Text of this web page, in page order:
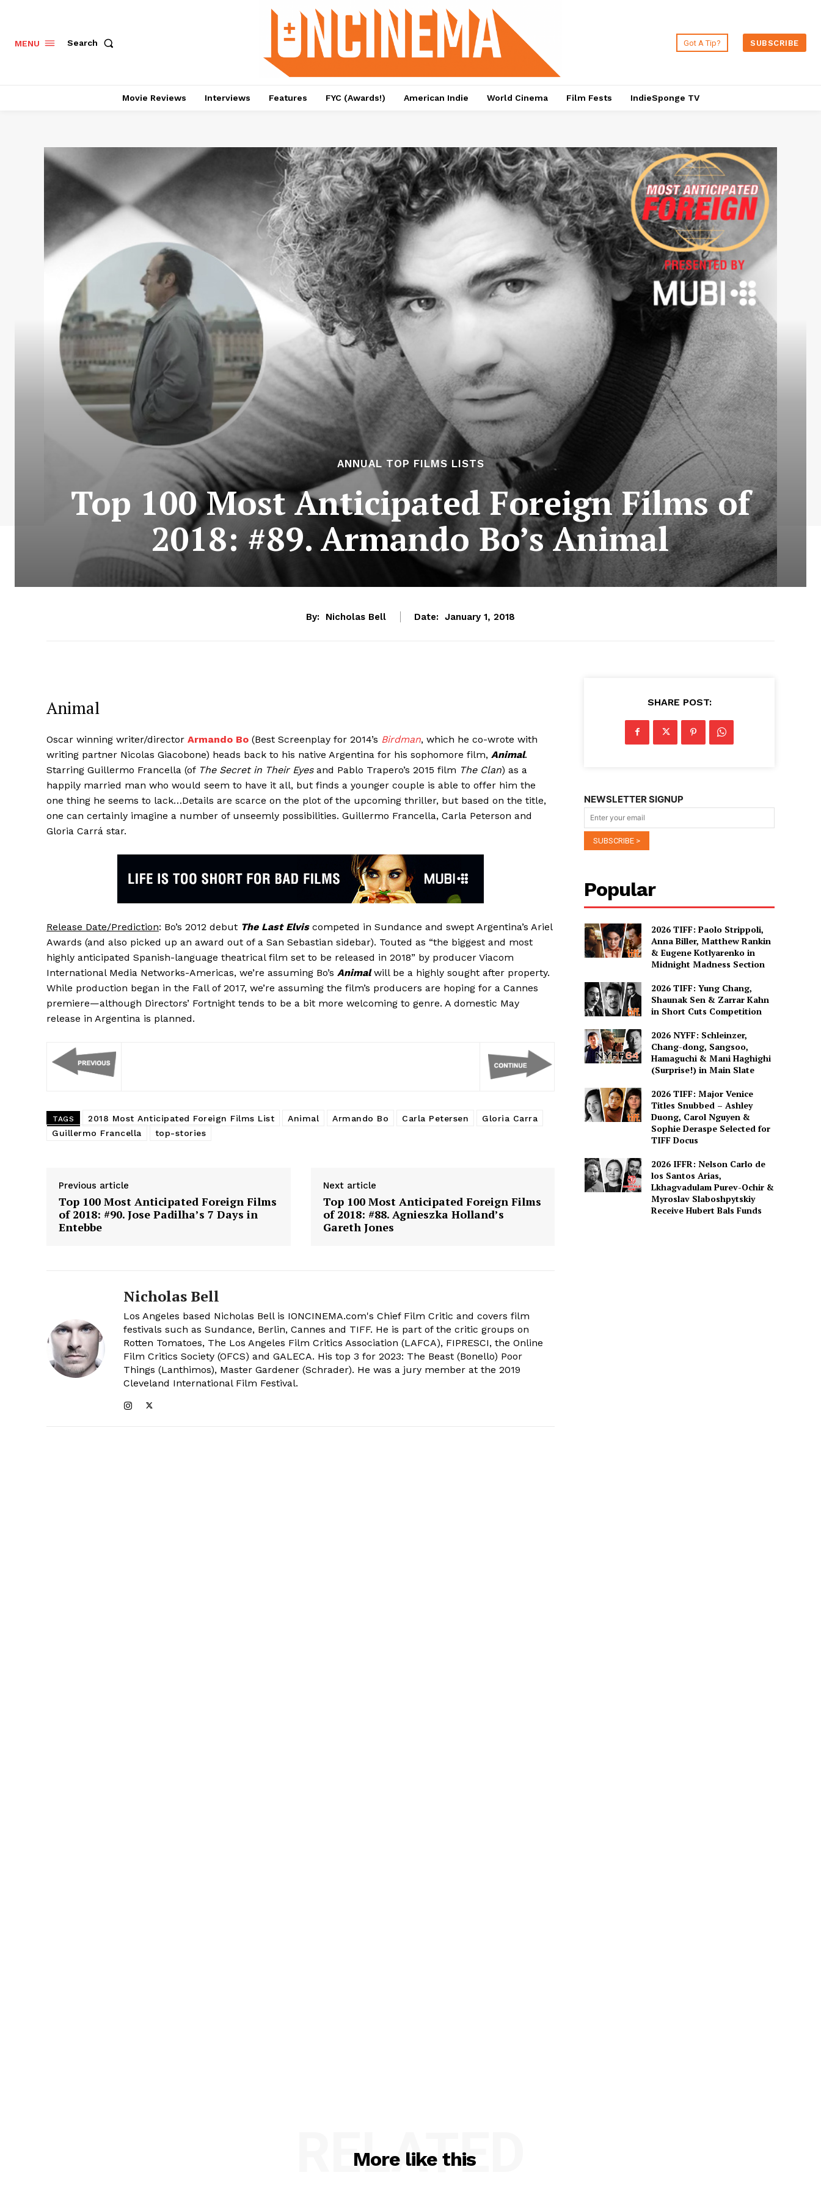
MENU Search Got A Tip? SUBSCRIBE
Movie Reviews Interviews Features FYC (Awards!) American Indie World Cinema Film Fests IndieSponge TV
ANNUAL TOP FILMS LISTS
Top 100 Most Anticipated Foreign Films of
2018: #89. Armando Bo’s Animal
By: Nicholas Bell Date: January 1, 2018
Animal
Oscar winning writer/director Armando Bo (Best Screenplay for 2014’s Birdman, which he co-wrote with
writing partner Nicolas Giacobone) heads back to his native Argentina for his sophomore film, Animal.
Starring Guillermo Francella (of The Secret in Their Eyesand Pablo Trapero’s 2015 film The Clan) as a
happily married man who would seem to have it all, but finds a younger couple is able to offer him the
one thing he seems to lack…Details are scarce on the plot of the upcoming thriller, but based on the title,
one can certainly imagine a number of unseemly possibilities. Guillermo Francella, Carla Peterson and
Gloria Carrá star.
Release Date/Prediction: Bo’s 2012 debut The Last Elviscompeted in Sundance and swept Argentina’s Ariel
Awards (and also picked up an award out of a San Sebastian sidebar). Touted as “the biggest and most
highly anticipated Spanish-language theatrical film set to be released in 2018” by producer Viacom
International Media Networks-Americas, we’re assuming Bo’s Animalwill be a highly sought after property.
While production began in the Fall of 2017, we’re assuming the film’s producers are hoping for a Cannes
premiere—although Directors’ Fortnight tends to be a bit more welcoming to genre. A domestic May
release in Argentina is planned.
TAGS 2018 Most Anticipated Foreign Films List Animal Armando Bo Carla Petersen
Gloria Carra
Guillermo Francella
top-stories
Previous article
Top 100 Most Anticipated Foreign Films
of 2018: #90. Jose Padilha’s 7 Days in
Entebbe
Next article
Top 100 Most Anticipated Foreign Films
of 2018: #88. Agnieszka Holland’s
Gareth Jones
Nicholas Bell
Los Angeles based Nicholas Bell is IONCINEMA.com's Chief Film Critic and covers film
festivals such as Sundance, Berlin, Cannes and TIFF. He is part of the critic groups on
Rotten Tomatoes, The Los Angeles Film Critics Association (LAFCA), FIPRESCI, the Online
Film Critics Society (OFCS) and GALECA. His top 3 for 2023: The Beast (Bonello) Poor
Things (Lanthimos), Master Gardener (Schrader). He was a jury member at the 2019
Cleveland International Film Festival.
SHARE POST:
NEWSLETTER SIGNUP
Popular
2026 TIFF: Paolo Strippoli,
Anna Biller, Matthew Rankin
& Eugene Kotlyarenko in
Midnight Madness Section
2026 TIFF: Yung Chang,
Shaunak Sen & Zarrar Kahn
in Short Cuts Competition
2026 NYFF: Schleinzer,
Chang-dong, Sangsoo,
Hamaguchi & Mani Haghighi
(Surprise!) in Main Slate
2026 TIFF: Major Venice
Titles Snubbed – Ashley
Duong, Carol Nguyen &
Sophie Deraspe Selected for
TIFF Docus
2026 IFFR: Nelson Carlo de
los Santos Arias,
Lkhagvadulam Purev-Ochir &
Myroslav Slaboshpytskiy
Receive Hubert Bals Funds
More like this
RELATED